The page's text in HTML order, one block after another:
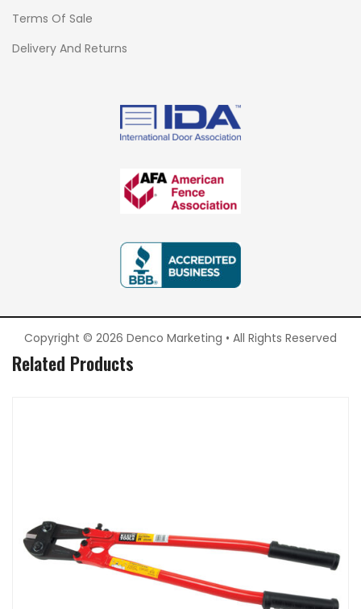
Terms Of Sale
Delivery And Returns
Copyright © 2026 Denco Marketing • All Rights Reserved
Related Products